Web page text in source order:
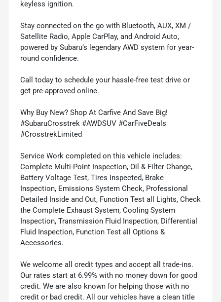
keyless ignition.
Stay connected on the go with Bluetooth, AUX, XM /
Satellite Radio, Apple CarPlay, and Android Auto,
powered by Subaru’s legendary AWD system for year-
round confidence.
Call today to schedule your hassle-free test drive or
get pre-approved online.
Why Buy New? Shop At Carfive And Save Big!
#SubaruCrosstrek #AWDSUV #CarFiveDeals
#CrosstrekLimited
Service Work completed on this vehicle includes:
Complete Multi-Point Inspection, Oil & Filter Change,
Battery Voltage Test, Tires Inspected, Brake
Inspection, Emissions System Check, Professional
Detailed Inside and Out, Function Test all Lights, Check
the Complete Exhaust System, Cooling System
Inspection, Transmission Fluid Inspection, Differential
Fluid Inspection, Function Test all Options &
Accessories.
We welcome all credit types and accept all trade-ins.
Our rates start at 6.99% with no money down for good
credit. We are also known for helping those with no
credit or bad credit. All our vehicles have a clean title